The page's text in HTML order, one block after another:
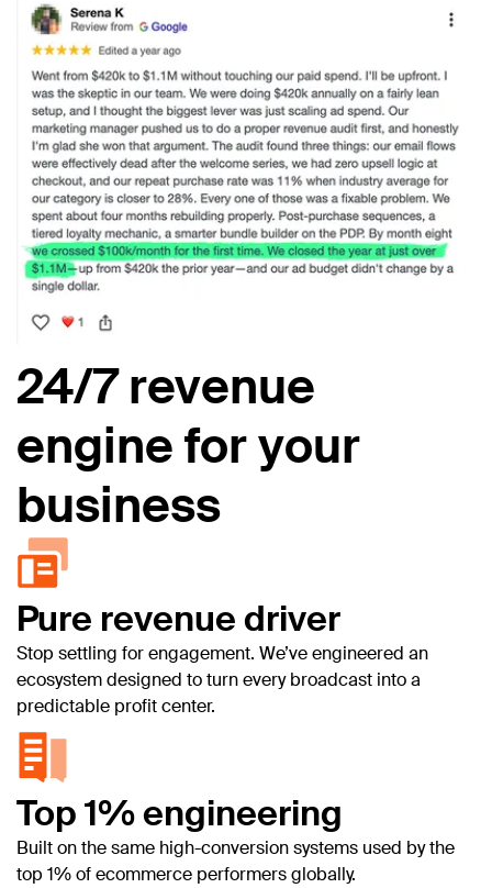
24/7 revenue
engine for your
business
Pure revenue driver
Stop settling for engagement. We’ve engineered an
ecosystem designed to turn every broadcast into a
predictable profit center.
Top 1% engineering
Built on the same high-conversion systems used by the
top 1% of ecommerce performers globally.